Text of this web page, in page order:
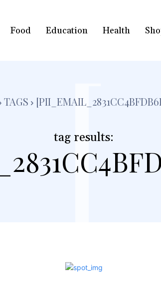
Food Education Health
TAGS
tag results:
[